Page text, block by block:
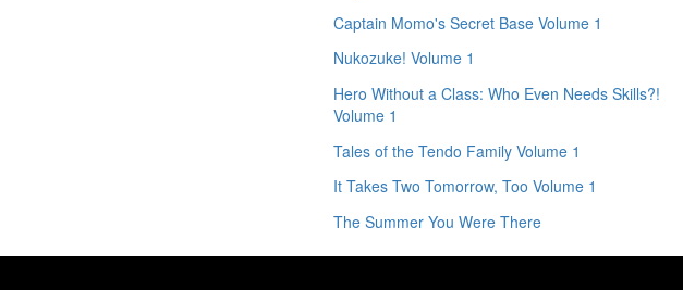
Captain Momo's Secret Base Volume 1
Nukozuke! Volume 1
Hero Without a Class: Who Even Needs Skills?!
Volume 1
Tales of the Tendo Family Volume 1
It Takes Two Tomorrow, Too Volume 1
The Summer You Were There